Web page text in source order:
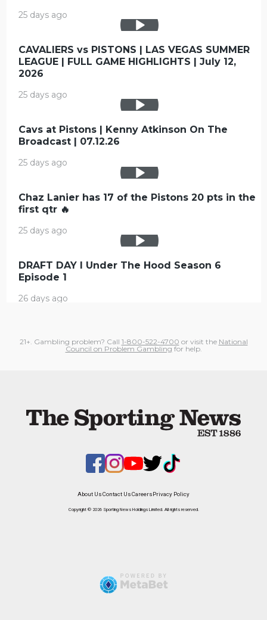
25 days ago
CAVALIERS vs PISTONS | LAS VEGAS SUMMER
LEAGUE | FULL GAME HIGHLIGHTS | July 12,
2026
25 days ago
Cavs at Pistons | Kenny Atkinson On The
Broadcast | 07.12.26
25 days ago
Chaz Lanier has 17 of the Pistons 20 pts in the
first qtr 🔥
25 days ago
DRAFT DAY l Under The Hood Season 6
Episode 1
26 days ago
21+. Gambling problem? Call 1-800-522-4700 or visit the National
Council on Problem Gambling for help.
About UsContact UsCareersPrivacy Policy
Copyright © 2026 Sporting News Holdings Limited. All rights reserved.